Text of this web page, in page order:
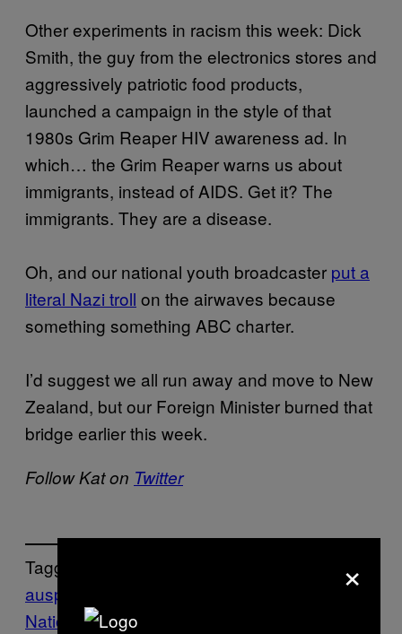
Other experiments in racism this week: Dick
Smith, the guy from the electronics stores and
aggressively patriotic food products,
launched a campaign in the style of that
1980s Grim Reaper HIV awareness ad. In
which… the Grim Reaper warns us about
immigrants, instead of AIDS. Get it? The
immigrants. They are a disease.
Oh, and our national youth broadcaster put a
literal Nazi troll on the airwaves because
something something ABC charter.
I’d suggest we all run away and move to New
Zealand, but our Foreign Minister burned that
bridge earlier this week.
Follow Kat on Twitter
Tagged:
auspol
Nation
Pauline Hanson
×